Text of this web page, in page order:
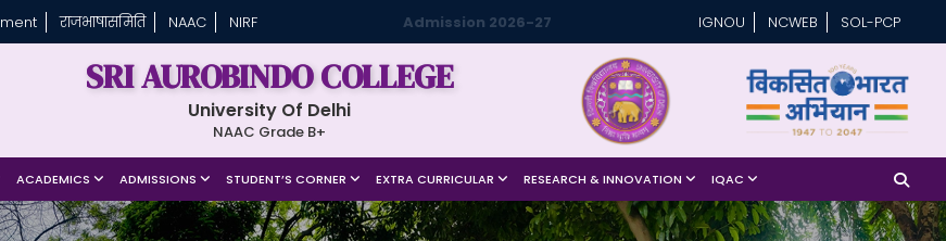
राजभाषासमिति NAAC NIRF Admission 2026-27 IGNOU NCWEB SOL-PCP
SRI AUROBINDO COLLEGE
University Of Delhi
NAAC Grade B+
ACADEMICS ADMISSIONS STUDENT’S CORNER EXTRA CURRICULAR RESEARCH & INNOVATION IQAC